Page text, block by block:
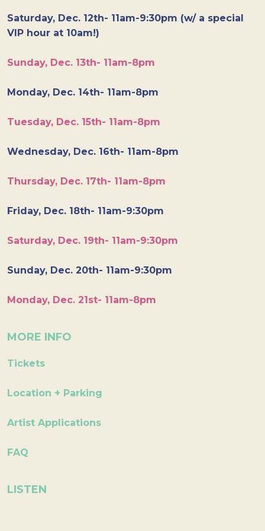
Saturday, Dec. 12th- 11am-9:30pm (w/ a special
VIP hour at 10am!)
Sunday, Dec. 13th- 11am-8pm
Monday, Dec. 14th- 11am-8pm
Tuesday, Dec. 15th- 11am-8pm
Wednesday, Dec. 16th- 11am-8pm
Thursday, Dec. 17th- 11am-8pm
Friday, Dec. 18th- 11am-9:30pm
Saturday, Dec. 19th- 11am-9:30pm
Sunday, Dec. 20th- 11am-9:30pm
Monday, Dec. 21st- 11am-8pm
MORE INFO
Tickets
Location + Parking
Artist Applications
FAQ
LISTEN